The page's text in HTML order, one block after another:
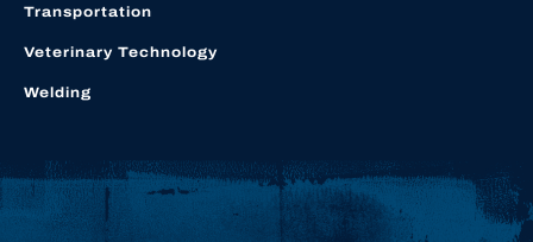
Transportation
Veterinary Technology
Welding